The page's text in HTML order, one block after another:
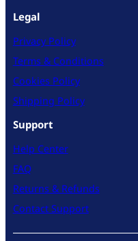
Legal
Privacy Policy
Terms & Conditions
Cookies Policy
Shipping Policy
Support
Help Center
FAQ
Returns & Refunds
Contact Support